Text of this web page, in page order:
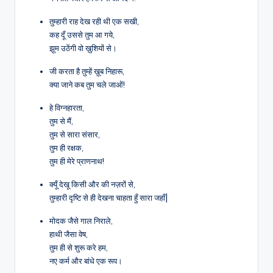
तुम्हारी राह देख रही थी एक सखी,
कह दूँ उससे तुम आ गये,
झूम उठेंगी वो ख़ुशियों से।
जी करता है तुम्हें ख़ूब निहारू,
क्या जाने कब तुम चले जाओं!
हे विग्नहारता,
तुम से मैं,
तुम से सारा संसार,
तुम ही रक्षक,
तुम ही मेरे प्राणनाथ!
क्यूँ देखू किसी और की नज़रों से,
तुम्हारी दृष्टि से ही देखना चाहता हुँ सारा जहाँ|
मोदक जैसे गाल निराले,
हाथी जैसा वेष,
तुम ही से शुरू करे हम,
नए कर्म और बांधे एक रूप।